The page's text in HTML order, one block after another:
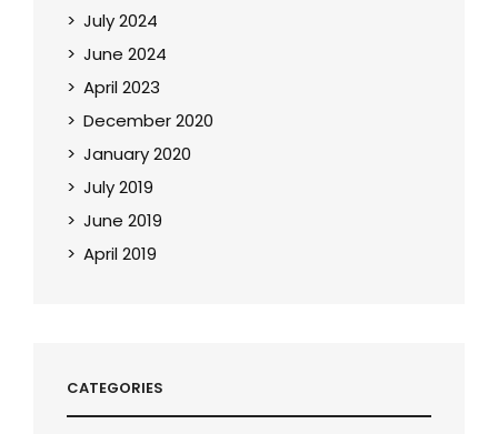
July 2024
June 2024
April 2023
December 2020
January 2020
July 2019
June 2019
April 2019
CATEGORIES